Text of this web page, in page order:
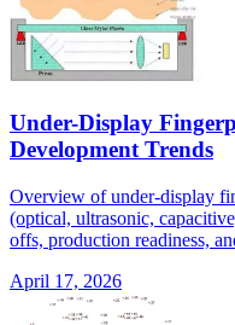
Under-Display
Development Trends
Overview of under-display
(optical, ultrasonic,
offs, production readiness,
April 17, 2026